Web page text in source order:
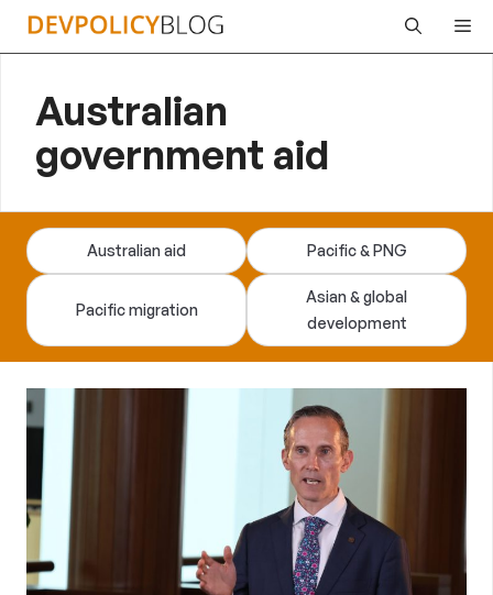
Skip
Australian
government aid
Australian aid Pacific & PNG
Pacific migration
Asian & global
development